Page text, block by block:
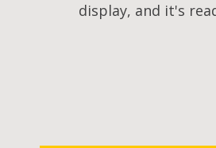
display, and it's